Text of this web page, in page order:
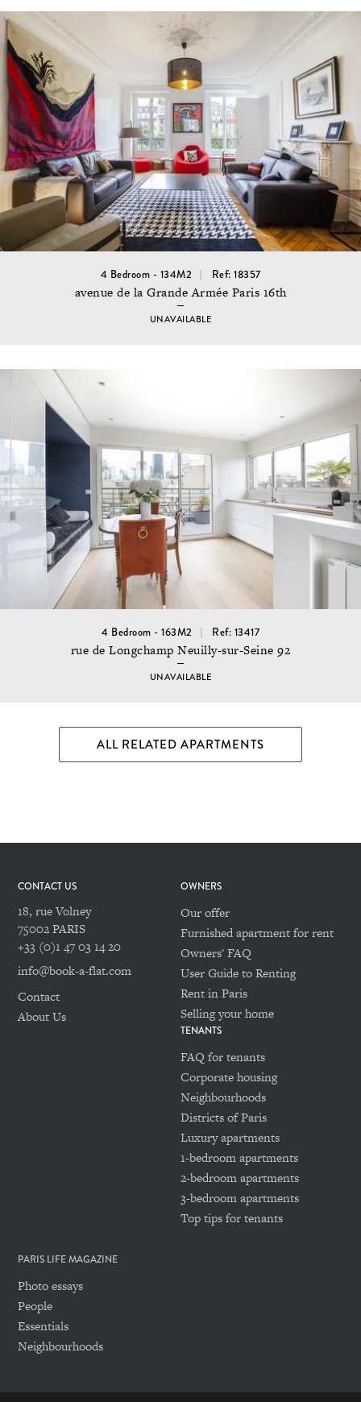
4 Bedroom - 134M2 Ref: 18357
avenue de la Grande Armée Paris 16th
UNAVAILABLE
4 Bedroom - 163M2 Ref: 13417
rue de Longchamp Neuilly-sur-Seine 92
UNAVAILABLE
ALL RELATED APARTMENTS
CONTACT US
18, rue Volney
75002 PARIS
+33 (0)1 47 03 14 20
info@book-a-flat.com
Contact
About Us
OWNERS
Our offer
Furnished apartment for rent
Owners' FAQ
User Guide to Renting
Rent in Paris
Selling your home
TENANTS
FAQ for tenants
Corporate housing
Neighbourhoods
Districts of Paris
Luxury apartments
1-bedroom apartments
2-bedroom apartments
3-bedroom apartments
Top tips for tenants
PARIS LIFE MAGAZINE
Photo essays
People
Essentials
Neighbourhoods